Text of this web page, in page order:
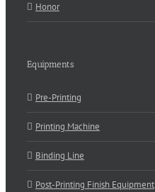
Honor
Equipments
Pre-Printing
Printing Machine
Binding Line
Post-Printing Finish Equipment